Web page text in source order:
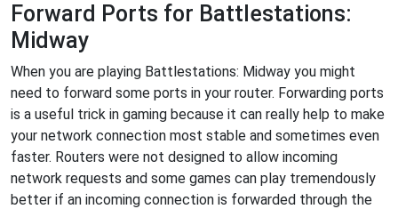
Forward Ports for Battlestations:
Midway
When you are playing Battlestations: Midway you might
need to forward some ports in your router. Forwarding ports
is a useful trick in gaming because it can really help to make
your network connection most stable and sometimes even
faster. Routers were not designed to allow incoming
network requests and some games can play tremendously
better if an incoming connection is forwarded through the